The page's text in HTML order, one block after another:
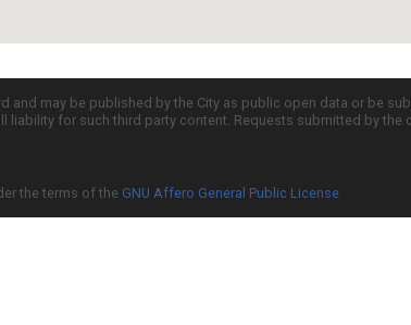
may be published by the City as public open data or be
for such third party content. Requests submitted by
the terms of the GNU Affero General Public License